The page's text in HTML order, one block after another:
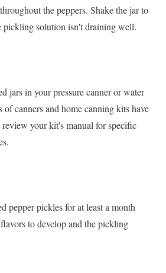
the peppers. Shake the jar to
pickling solution isn't draining well.
jars in your pressure canner or water
canners and home canning kits have
your kit's manual for specific
pepper pickles for at least a month
to develop and the pickling